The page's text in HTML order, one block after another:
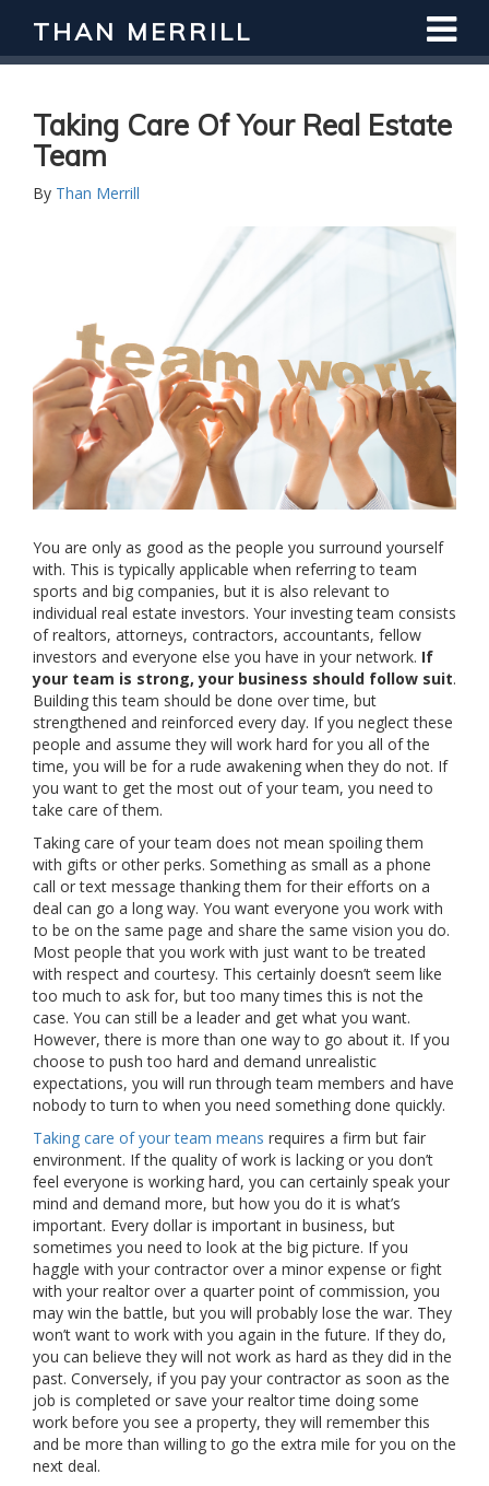
THAN MERRILL
Taking Care Of Your Real Estate
Team
By Than Merrill
You are only as good as the people you surround yourself
with. This is typically applicable when referring to team
sports and big companies, but it is also relevant to
individual real estate investors. Your investing team consists
of realtors, attorneys, contractors, accountants, fellow
investors and everyone else you have in your network. If
your team is strong, your business should follow suit.
Building this team should be done over time, but
strengthened and reinforced every day. If you neglect these
people and assume they will work hard for you all of the
time, you will be for a rude awakening when they do not. If
you want to get the most out of your team, you need to
take care of them.
Taking care of your team does not mean spoiling them
with gifts or other perks. Something as small as a phone
call or text message thanking them for their efforts on a
deal can go a long way. You want everyone you work with
to be on the same page and share the same vision you do.
Most people that you work with just want to be treated
with respect and courtesy. This certainly doesn’t seem like
too much to ask for, but too many times this is not the
case. You can still be a leader and get what you want.
However, there is more than one way to go about it. If you
choose to push too hard and demand unrealistic
expectations, you will run through team members and have
nobody to turn to when you need something done quickly.
Taking care of your team means requires a firm but fair
environment. If the quality of work is lacking or you don’t
feel everyone is working hard, you can certainly speak your
mind and demand more, but how you do it is what’s
important. Every dollar is important in business, but
sometimes you need to look at the big picture. If you
haggle with your contractor over a minor expense or fight
with your realtor over a quarter point of commission, you
may win the battle, but you will probably lose the war. They
won’t want to work with you again in the future. If they do,
you can believe they will not work as hard as they did in the
past. Conversely, if you pay your contractor as soon as the
job is completed or save your realtor time doing some
work before you see a property, they will remember this
and be more than willing to go the extra mile for you on the
next deal.